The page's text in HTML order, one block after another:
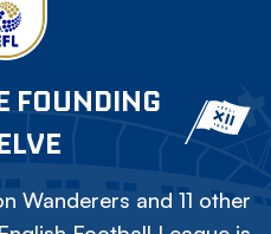
FOUNDING
Wanderers and 11 other